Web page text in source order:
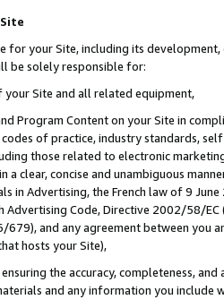
for your Site, including its
be solely responsible for:
Site and all related equipment,
Program Content on your Site in
codes of practice, industry standards,
those related to electronic
a clear, concise and unambiguous
in Advertising, the French law of 9
Advertising Code, Directive 2002/58/
679), and any agreement between
hosts your Site),
the accuracy, completeness,
and any information you include